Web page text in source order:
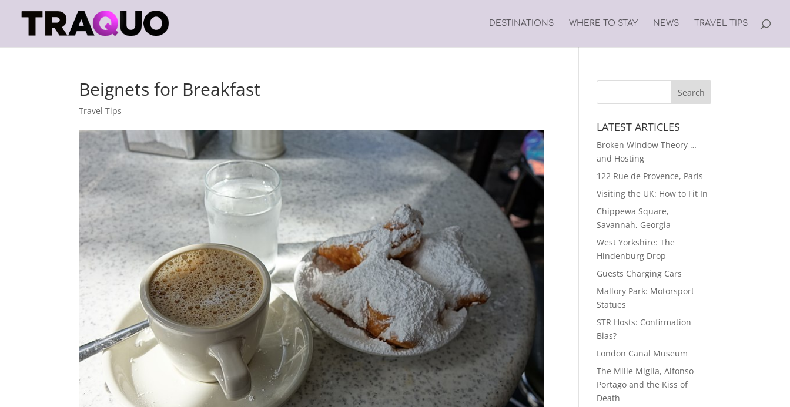
DESTINATIONS WHERE TO STAY NEWS TRAVEL TIPS
Beignets for Breakfast
Travel Tips
LATEST ARTICLES
Broken Window Theory …
and Hosting
122 Rue de Provence, Paris
Visiting the UK: How to Fit In
Chippewa Square,
Savannah, Georgia
West Yorkshire: The
Hindenburg Drop
Guests Charging Cars
Mallory Park: Motorsport
Statues
STR Hosts: Confirmation
Bias?
London Canal Museum
The Mille Miglia, Alfonso
Portago and the Kiss of
Death